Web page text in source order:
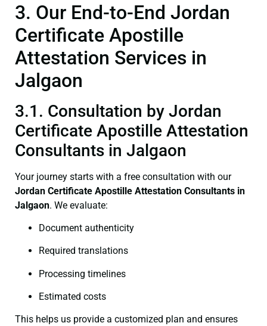
3. Our End-to-End Jordan
Certificate Apostille
Attestation Services in
Jalgaon
3.1. Consultation by Jordan
Certificate Apostille Attestation
Consultants in Jalgaon
Your journey starts with a free consultation with our
Jordan Certificate Apostille Attestation Consultants in
Jalgaon. We evaluate:
Document authenticity
Required translations
Processing timelines
Estimated costs
This helps us provide a customized plan and ensures